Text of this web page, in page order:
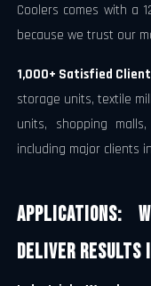
Coolers comes with a
because we trust our
1,000+ Satisfied
storage units, textile
units, shopping
including major clients
Applications:
Deliver Results